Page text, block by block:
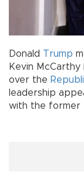
Donald Trump
Kevin
over the
leadership
with the former